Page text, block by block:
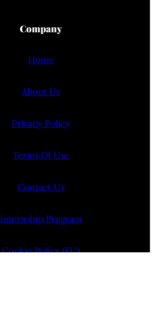
Company
Home
About Us
Privacy Policy
Terms Of Use
Contact Us
Internship Program
Cookie Policy (EU)